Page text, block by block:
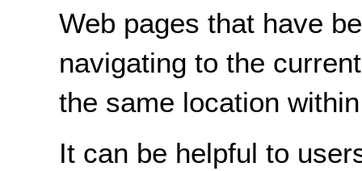
Web pages that have
navigating to the
the same location
It can be helpful to